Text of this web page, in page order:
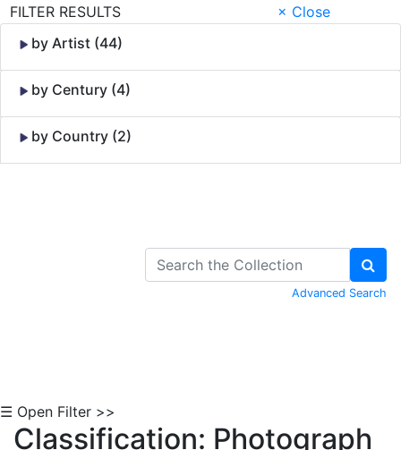
FILTER RESULTS
× Close
by Artist (44)
by Century (4)
by Country (2)
Advanced Search
☰ Open Filter >>
Classification: Photograph